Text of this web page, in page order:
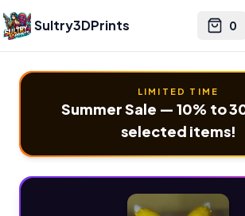
Sultry3DPrints 0
Cart
LIMITED TIME
Summer Sale — 10% to
selected items!